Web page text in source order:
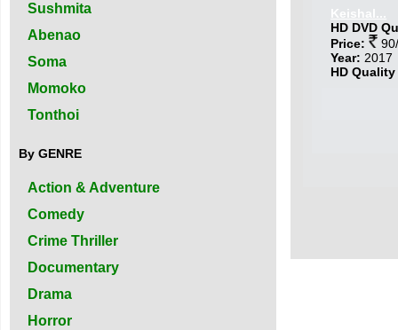
Sushmita
Abenao
Soma
Momoko
Tonthoi
By GENRE
Action & Adventure
Comedy
Crime Thriller
Documentary
Drama
Horror
Keishal...
HD DVD
Price:
Year:2017
HD Quality